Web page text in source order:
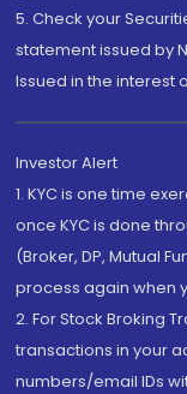
5. Check your
statement issued by
Issued in the interest
Investor Alert
1. KYC is one time
once KYC is done
(Broker, DP, Mutual
process again when
2. For Stock Broking
transactions in your
numbers/email IDs